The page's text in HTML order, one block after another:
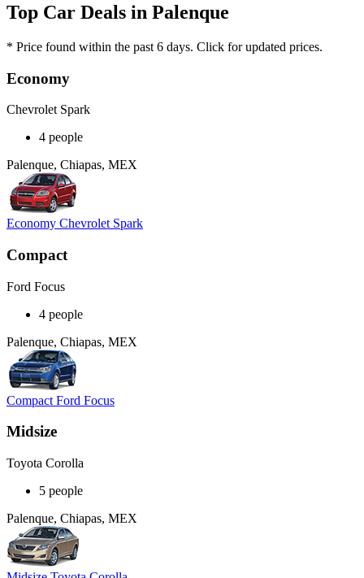
Top Car Deals in Palenque
* Price found within the past 6 days. Click for updated prices.
Economy
Chevrolet Spark
4 people
Palenque, Chiapas, MEX
Economy Chevrolet Spark
Compact
Ford Focus
4 people
Palenque, Chiapas, MEX
Compact Ford Focus
Midsize
Toyota Corolla
5 people
Palenque, Chiapas, MEX